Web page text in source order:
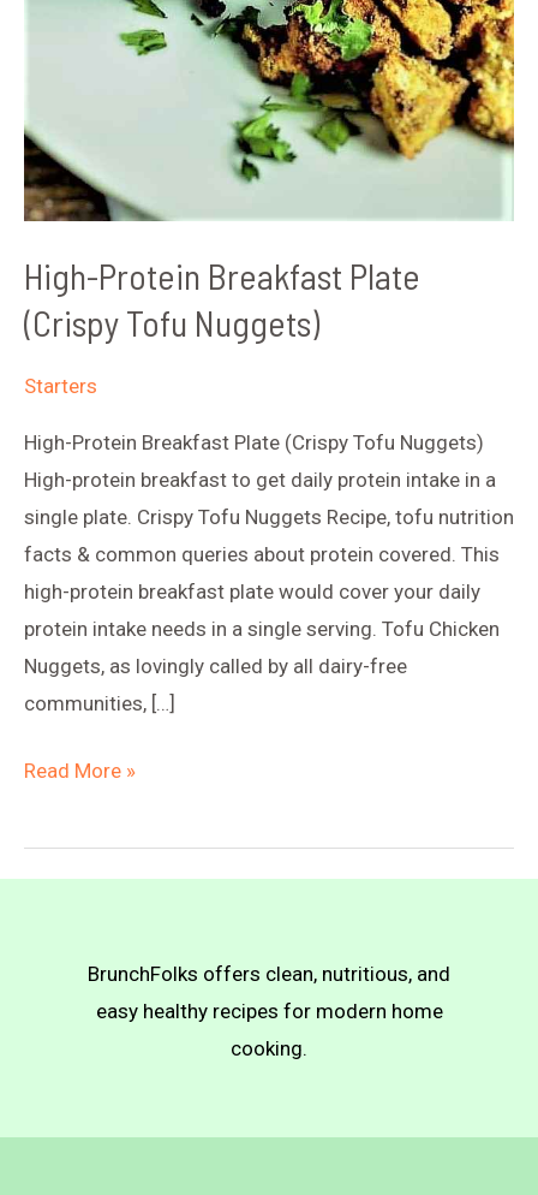
High-Protein Breakfast Plate
(Crispy Tofu Nuggets)
Starters
High-Protein Breakfast Plate (Crispy Tofu Nuggets)
High-protein breakfast to get daily protein intake in a
single plate. Crispy Tofu Nuggets Recipe, tofu nutrition
facts & common queries about protein covered. This
high-protein breakfast plate would cover your daily
protein intake needs in a single serving. Tofu Chicken
Nuggets, as lovingly called by all dairy-free
communities, […]
High-
Breakfast
Plate
Read More »
BrunchFolks offers clean, nutritious, and
easy healthy recipes for modern home
cooking.